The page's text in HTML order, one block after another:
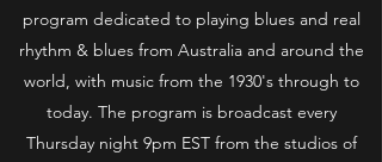
program dedicated to playing blues and real
rhythm & blues from Australia and around the
world, with music from the 1930's through to
today. The program is broadcast every
Thursday night 9pm EST from the studios of